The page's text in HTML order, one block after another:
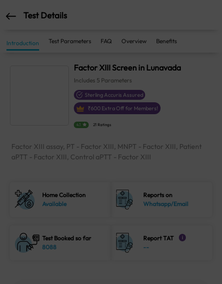
Test Details
Introduction Test Parameters FAQ Overview Benefits
Factor XIII Screen in Lunavada
Includes 5 Parameters
Sterling Accuris Assured
₹600 Extra Off for Members!
4.1 21 Ratings
Factor XIII assay, PT - Factor XIII, MNPT - Factor XIII, Patient
aPTT - Factor XIII, Control aPTT - Factor XIII
Home Collection
Available
Reports on
Whatsapp/Email
Test Booked so far
8088
Report TAT i
--